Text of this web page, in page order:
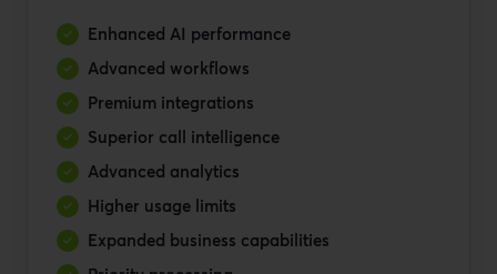
Enhanced AI performance
Advanced workflows
Premium integrations
Superior call intelligence
Advanced analytics
Higher usage limits
Expanded business capabilities